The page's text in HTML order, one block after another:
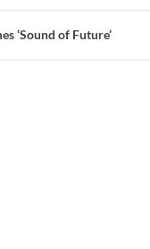
‘Sound of Future’